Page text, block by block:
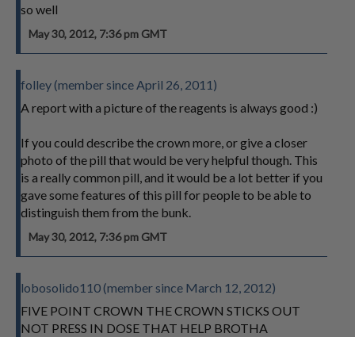
so well
May 30, 2012, 7:36 pm GMT
folley (member since April 26, 2011)
A report with a picture of the reagents is always good :)
If you could describe the crown more, or give a closer
photo of the pill that would be very helpful though. This
is a really common pill, and it would be a lot better if you
gave some features of this pill for people to be able to
distinguish them from the bunk.
May 30, 2012, 7:36 pm GMT
lobosolido110 (member since March 12, 2012)
FIVE POINT CROWN THE CROWN STICKS OUT
NOT PRESS IN DOSE THAT HELP BROTHA